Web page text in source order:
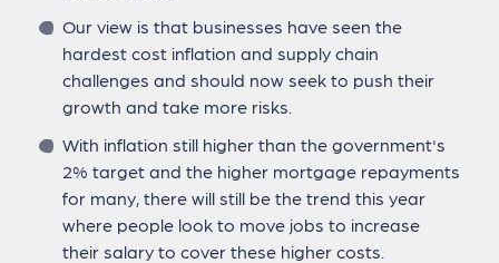
Our view is that businesses have seen the
hardest cost inflation and supply chain
challenges and should now seek to push their
growth and take more risks.
With inflation still higher than the government's
2% target and the higher mortgage repayments
for many, there will still be the trend this year
where people look to move jobs to increase
their salary to cover these higher costs.